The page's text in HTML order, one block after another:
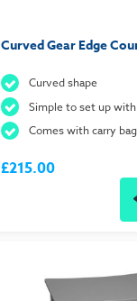
Curved Gear Edge
Curved shape
Simple to set up
Comes with carry bag
£215.00